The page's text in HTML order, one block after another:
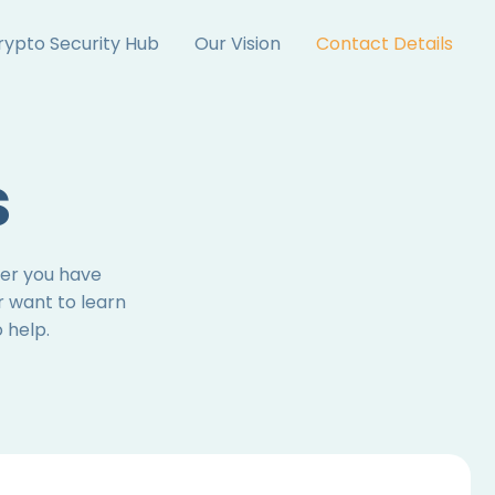
Security Hub Our Vision Contact Details
you have
want to learn
help.